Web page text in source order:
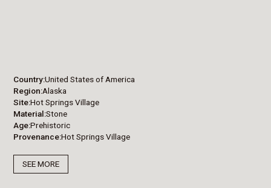
Country United States of America
Region Alaska
Site Hot Springs Village
Material Stone
Age Prehistoric
Provenance Hot Springs Village
SEE MORE